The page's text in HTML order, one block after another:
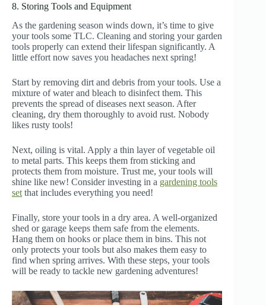
8. Storing Tools and Equipment
As the gardening season winds down, it’s time to give
your tools some TLC. Cleaning and storing your garden
tools properly can extend their lifespan significantly. A
little effort now saves you headaches next spring!
Start by removing dirt and debris from your tools. Use a
mixture of water and bleach to disinfect them. This
prevents the spread of diseases next season. After
cleaning, dry them thoroughly to avoid rust. Nobody
likes rusty tools!
Next, oiling is vital. Apply a thin layer of vegetable oil
to metal parts. This keeps them from sticking and
protects them from moisture. Trust me, your tools will
shine like new! Consider investing in a gardening tools
set that includes everything you need!
Finally, store your tools in a dry area. A well-organized
shed or garage keeps them safe from the elements.
Hang them on hooks or place them in bins. This not
only protects your tools but also makes them easy to
find when spring arrives. With these steps, your tools
will be ready to tackle new gardening adventures!